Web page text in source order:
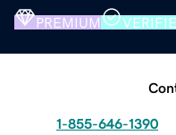
PREMIUM
1-855-646-1390